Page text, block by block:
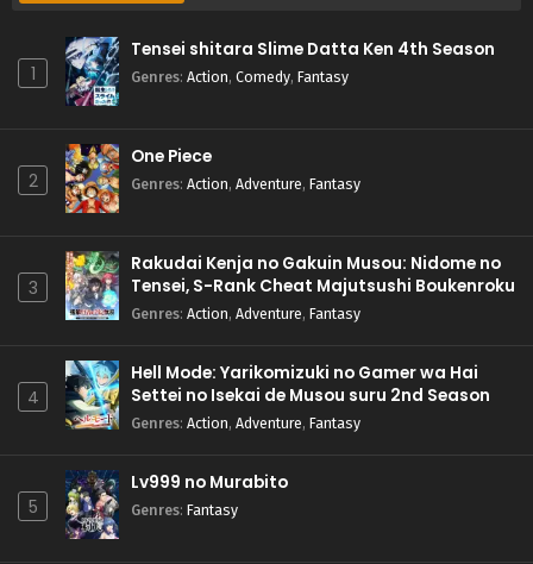
1
Tensei shitara Slime Datta Ken 4th Season
Genres: Action, Comedy, Fantasy
2
One Piece
Genres: Action, Adventure, Fantasy
3
Rakudai Kenja no Gakuin Musou: Nidome no
Tensei, S-Rank Cheat Majutsushi Boukenroku
Genres: Action, Adventure, Fantasy
4
Hell Mode: Yarikomizuki no Gamer wa Hai
Settei no Isekai de Musou suru 2nd Season
Genres: Action, Adventure, Fantasy
5
Lv999 no Murabito
Genres: Fantasy